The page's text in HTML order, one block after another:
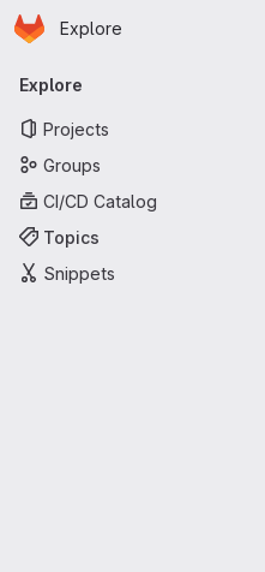
Skip to main content
Homepage
Explore
Primary navigation
Explore
Projects
Groups
CI/CD Catalog
Topics
Snippets